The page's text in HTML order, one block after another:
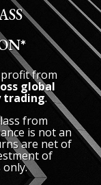
profit from
global
trading.
from
is not an
are net of
of
HAVE
during
CREDIT